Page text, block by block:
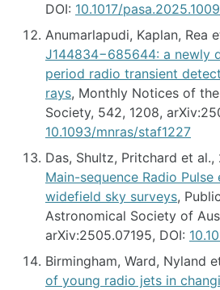
DOI: 10.1017/
Anumarlapudi, Kaplan, Rea
J144834−685644: a newly
period radio transient
rays, Monthly Notices of
Society, 542, 1208,
10.1093/mnras/staf1227
Das, Shultz, Pritchard et al.,
Main-sequence Radio
widefield sky surveys,
Astronomical Society of
arXiv:2505.07195, DOI:
Birmingham, Ward, Nyland
of young radio jets in